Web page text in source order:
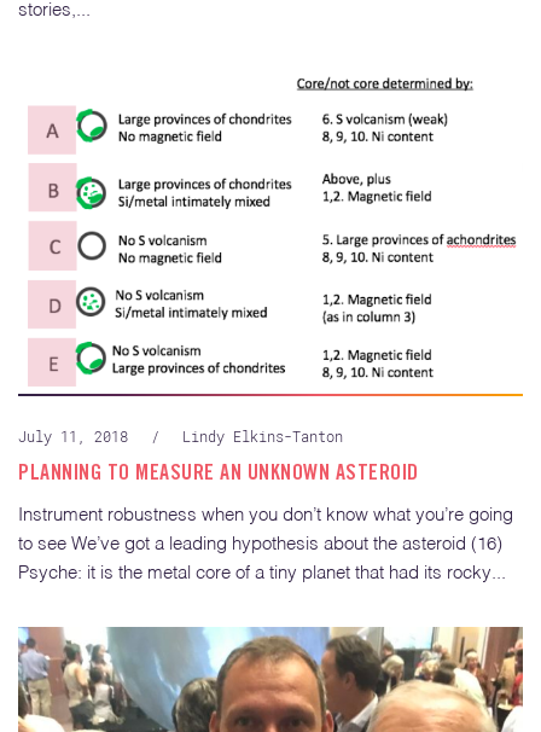
stories,...
July 11, 2018 / Lindy Elkins-Tanton
PLANNING TO MEASURE AN UNKNOWN ASTEROID
Instrument robustness when you don’t know what you’re going
to see We’ve got a leading hypothesis about the asteroid (16)
Psyche: it is the metal core of a tiny planet that had its rocky...